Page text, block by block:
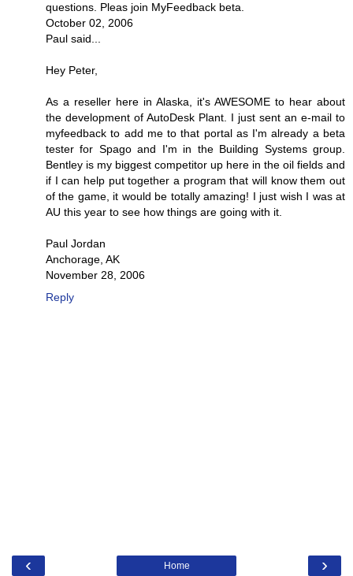
questions. Pleas join MyFeedback beta.
October 02, 2006
Paul said...
Hey Peter,
As a reseller here in Alaska, it's AWESOME to hear about
the development of AutoDesk Plant. I just sent an e-mail to
myfeedback to add me to that portal as I'm already a beta
tester for Spago and I'm in the Building Systems group.
Bentley is my biggest competitor up here in the oil fields and
if I can help put together a program that will know them out
of the game, it would be totally amazing! I just wish I was at
AU this year to see how things are going with it.
Paul Jordan
Anchorage, AK
November 28, 2006
Reply
‹ ›
Home